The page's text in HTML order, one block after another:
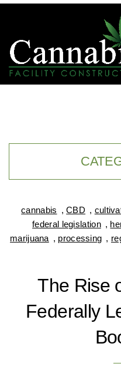
cannabis ,CBD ,
federal legislation ,
marijuana , processing ,
The Rise
Federally